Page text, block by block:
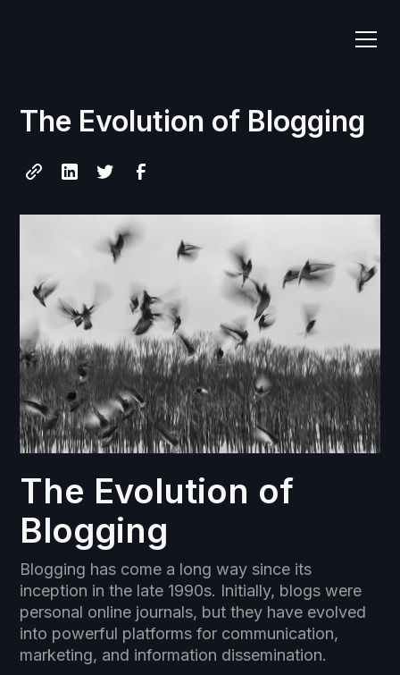
The Evolution of Blogging
The Evolution of
Blogging
Blogging has come a long way since its
inception in the late 1990s. Initially, blogs were
personal online journals, but they have evolved
into powerful platforms for communication,
marketing, and information dissemination.